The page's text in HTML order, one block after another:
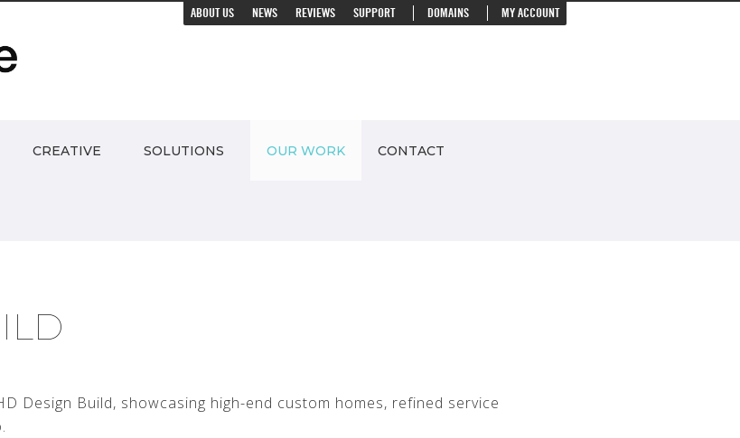
ABOUT US NEWS REVIEWS SUPPORT DOMAINS MY ACCOUNT
CREATIVE SOLUTIONS OUR WORK CONTACT
Design Build, showcasing high-end custom homes, refined service